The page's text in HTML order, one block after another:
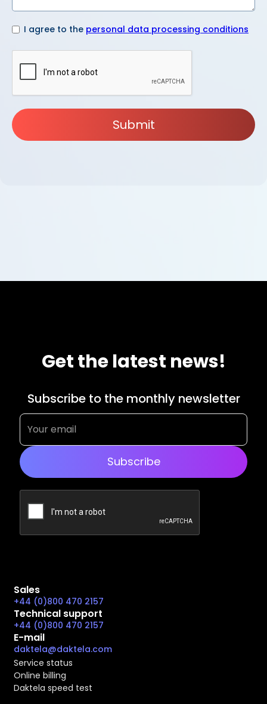
I agree to the personal data processing conditions
Get the latest news!
Subscribe to the monthly newsletter
Sales
+44 (0)800 470 2157
Technical support
+44 (0)800 470 2157
E-mail
daktela@daktela.com
Service status
Online billing
Daktela speed test